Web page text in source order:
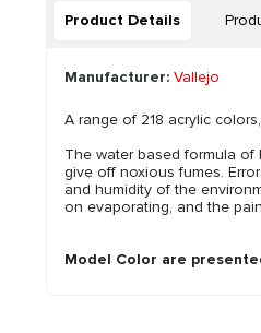
Product Details
Manufacturer: Vallejo
A range of 218 acrylic
The water based formula
give off noxious fumes.
and humidity of the
on evaporating, and the
Model Color are